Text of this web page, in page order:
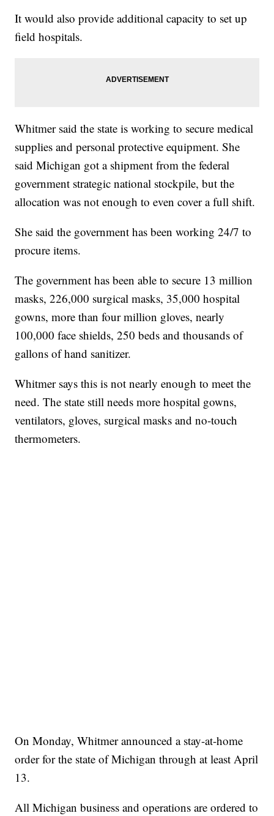
It would also provide additional capacity to set up
field hospitals.
Whitmer said the state is working to secure medical
supplies and personal protective equipment. She
said Michigan got a shipment from the federal
government strategic national stockpile, but the
allocation was not enough to even cover a full shift.
She said the government has been working 24/7 to
procure items.
The government has been able to secure 13 million
masks, 226,000 surgical masks, 35,000 hospital
gowns, more than four million gloves, nearly
100,000 face shields, 250 beds and thousands of
gallons of hand sanitizer.
Whitmer says this is not nearly enough to meet the
need. The state still needs more hospital gowns,
ventilators, gloves, surgical masks and no-touch
thermometers.
On Monday, Whitmer announced a stay-at-home
order for the state of Michigan through at least April
13.
All Michigan business and operations are ordered to